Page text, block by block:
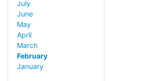
July
June
May
April
March
February
January